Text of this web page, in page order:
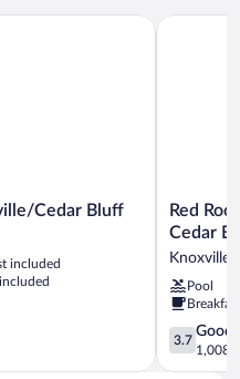
Cedar Bluff
included
Cedar Bluff
Red
Roof
PLUS+
&
Suites
Knoxville
West-
Cedar
Red
Cedar
Knoxville
Pool
3.7
out
of
3.7
Good
1,008
Red Roof